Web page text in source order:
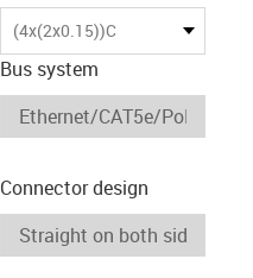
(4x(2x0.15))C
Bus system
Connector design